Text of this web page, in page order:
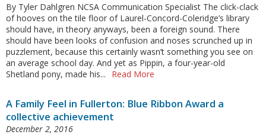
By Tyler Dahlgren NCSA Communication Specialist The click-clack
of hooves on the tile floor of Laurel-Concord-Coleridge’s library
should have, in theory anyways, been a foreign sound. There
should have been looks of confusion and noses scrunched up in
puzzlement, because this certainly wasn’t something you see on
an average school day. And yet as Pippin, a four-year-old
Shetland pony, made his...
Read More
A Family Feel in Fullerton: Blue Ribbon Award a
collective achievement
December 2, 2016